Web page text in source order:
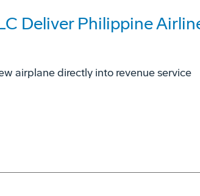
Deliver Philippine
airplane directly into revenue service